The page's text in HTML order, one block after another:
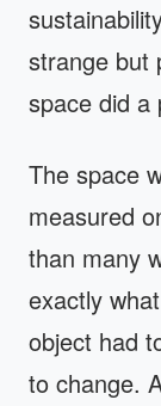
strange but
space did a
The space
measured
than many
exactly
object had
to change.